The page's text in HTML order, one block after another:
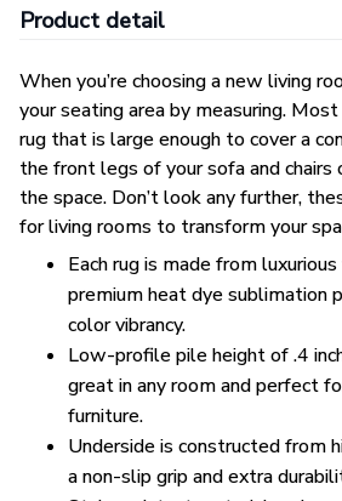
Product detail
When you’re choosing a new living
your seating area by measuring.
rug that is large enough to cover a
the front legs of your sofa and chairs
the space. Don’t look any further,
for living rooms to transform your
Each rug is made from
premium heat dye sublimation
color vibrancy.
Low-profile pile height of .4
great in any room and perfect
furniture.
Underside is constructed from
a non-slip grip and extra